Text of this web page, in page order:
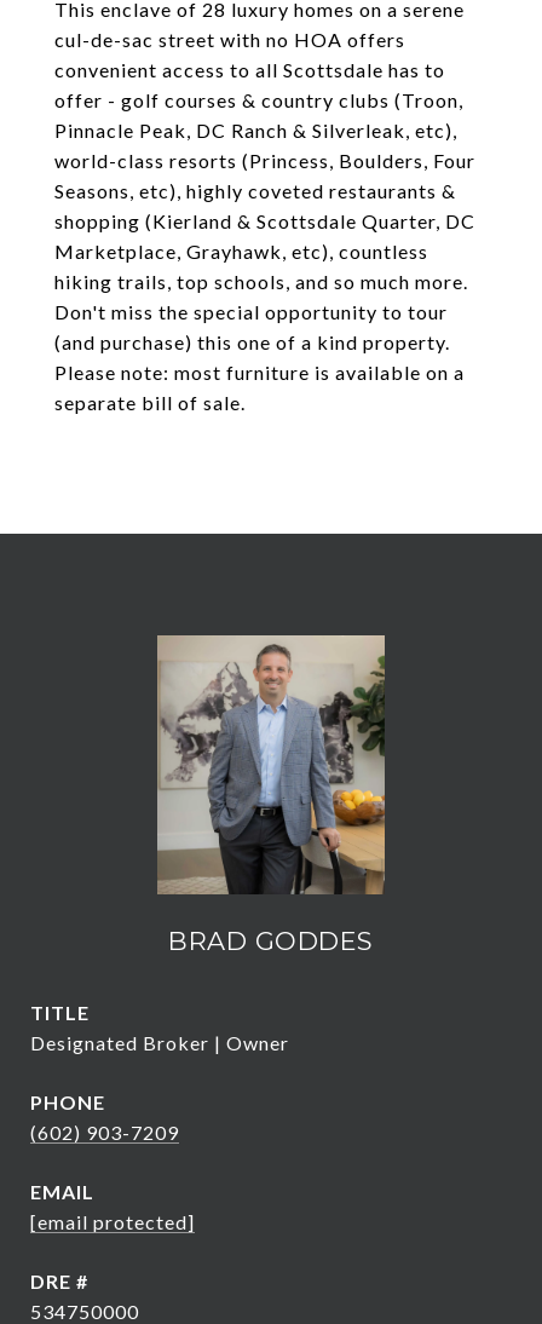
This enclave of 28 luxury homes on a serene
cul-de-sac street with no HOA offers
convenient access to all Scottsdale has to
offer - golf courses & country clubs (Troon,
Pinnacle Peak, DC Ranch & Silverleak, etc),
world-class resorts (Princess, Boulders, Four
Seasons, etc), highly coveted restaurants &
shopping (Kierland & Scottsdale Quarter, DC
Marketplace, Grayhawk, etc), countless
hiking trails, top schools, and so much more.
Don't miss the special opportunity to tour
(and purchase) this one of a kind property.
Please note: most furniture is available on a
separate bill of sale.
BRAD GODDES
TITLE
Designated Broker | Owner
PHONE
(602) 903-7209
EMAIL
[email protected]
DRE #
534750000